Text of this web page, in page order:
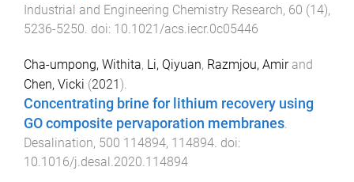
Industrial and Engineering Chemistry Research, 60 (14),
5236-5250. doi: 10.1021/acs.iecr.0c05446
Cha-umpong, Withita, Li, Qiyuan, Razmjou, Amirand
Chen, Vicki (2021).
Concentrating brine for lithium recovery using
GO composite pervaporation membranes.
Desalination, 500 114894, 114894. doi:
10.1016/j.desal.2020.114894